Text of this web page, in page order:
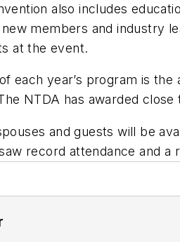
also includes
members and industry
at the event.
each year’s program is
NTDA has awarded
and guests will be
record attendance and